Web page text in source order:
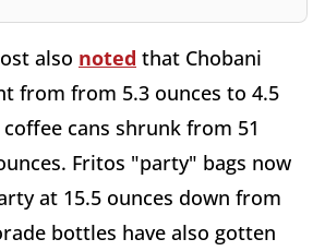
also noted that Chobani
from from 5.3 ounces to 4.5
cans shrunk from 51
Fritos "party" bags now
at 15.5 ounces down from
bottles have also gotten